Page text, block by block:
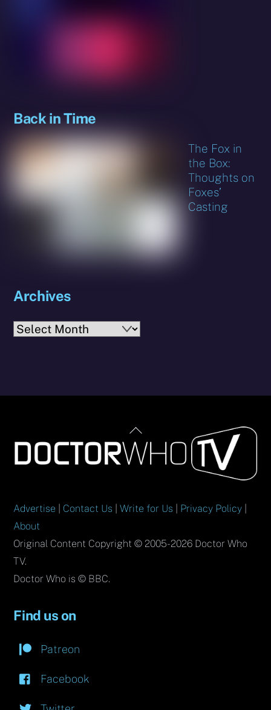
Back in Time
The Fox in
the Box:
Thoughts on
Foxes’
Casting
Archives
Archives
Back
To
Top
Advertise Contact Us |Write for Us Privacy Policy
About
Original Content Copyright © 2005-2026 Doctor Who
TV.
Doctor Who is © BBC.
Find us on
Patreon
Facebook